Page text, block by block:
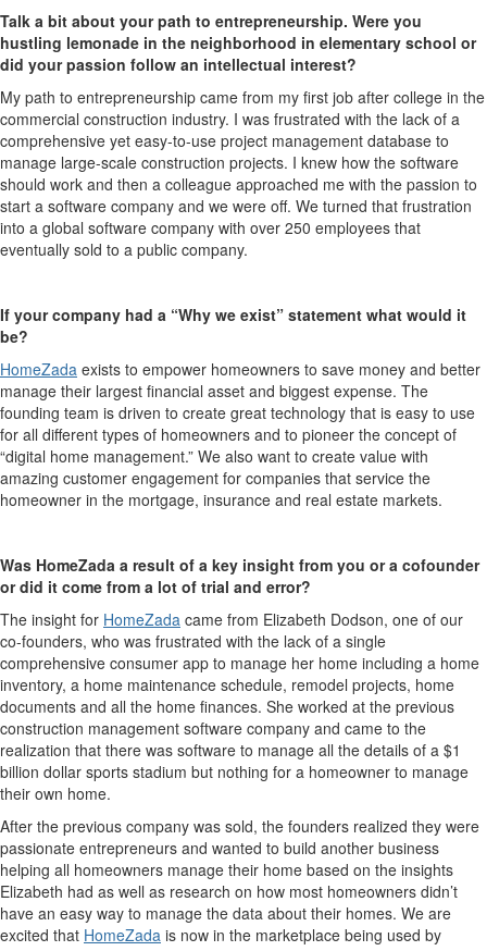
Talk a bit about your path to entrepreneurship. Were you
hustling lemonade in the neighborhood in elementary school or
did your passion follow an intellectual interest?
My path to entrepreneurship came from my first job after college in the
commercial construction industry. I was frustrated with the lack of a
comprehensive yet easy-to-use project management database to
manage large-scale construction projects. I knew how the software
should work and then a colleague approached me with the passion to
start a software company and we were off. We turned that frustration
into a global software company with over 250 employees that
eventually sold to a public company.
If your company had a “Why we exist” statement what would it
be?
HomeZada exists to empower homeowners to save money and better
manage their largest financial asset and biggest expense. The
founding team is driven to create great technology that is easy to use
for all different types of homeowners and to pioneer the concept of
“digital home management.” We also want to create value with
amazing customer engagement for companies that service the
homeowner in the mortgage, insurance and real estate markets.
Was HomeZada a result of a key insight from you or a cofounder
or did it come from a lot of trial and error?
The insight for HomeZada came from Elizabeth Dodson, one of our
co-founders, who was frustrated with the lack of a single
comprehensive consumer app to manage her home including a home
inventory, a home maintenance schedule, remodel projects, home
documents and all the home finances. She worked at the previous
construction management software company and came to the
realization that there was software to manage all the details of a $1
billion dollar sports stadium but nothing for a homeowner to manage
their own home.
After the previous company was sold, the founders realized they were
passionate entrepreneurs and wanted to build another business
helping all homeowners manage their home based on the insights
Elizabeth had as well as research on how most homeowners didn’t
have an easy way to manage the data about their homes. We are
excited that HomeZada is now in the marketplace being used by